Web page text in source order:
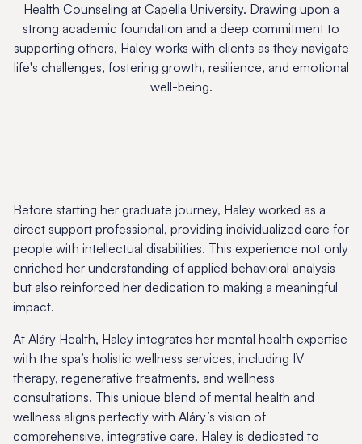
Health Counseling at Capella University. Drawing upon a
strong academic foundation and a deep commitment to
supporting others, Haley works with clients as they navigate
life's challenges, fostering growth, resilience, and emotional
well-being.
Before starting her graduate journey, Haley worked as a
direct support professional, providing individualized care for
people with intellectual disabilities. This experience not only
enriched her understanding of applied behavioral analysis
but also reinforced her dedication to making a meaningful
impact.
At Aláry Health, Haley integrates her mental health expertise
with the spa’s holistic wellness services, including IV
therapy, regenerative treatments, and wellness
consultations. This unique blend of mental health and
wellness aligns perfectly with Aláry’s vision of
comprehensive, integrative care. Haley is dedicated to